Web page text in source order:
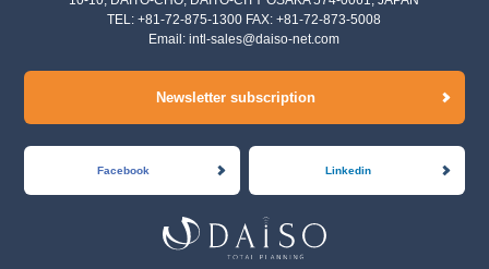
TEL: +81-72-875-1300 FAX: +81-72-873-5008
Email:intl-sales@daiso-net.com
Newsletter subscription
Facebook Linkedin